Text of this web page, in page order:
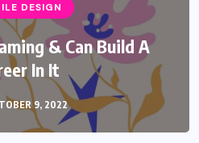
DESIGN
& Can Build A
In It
9, 2022